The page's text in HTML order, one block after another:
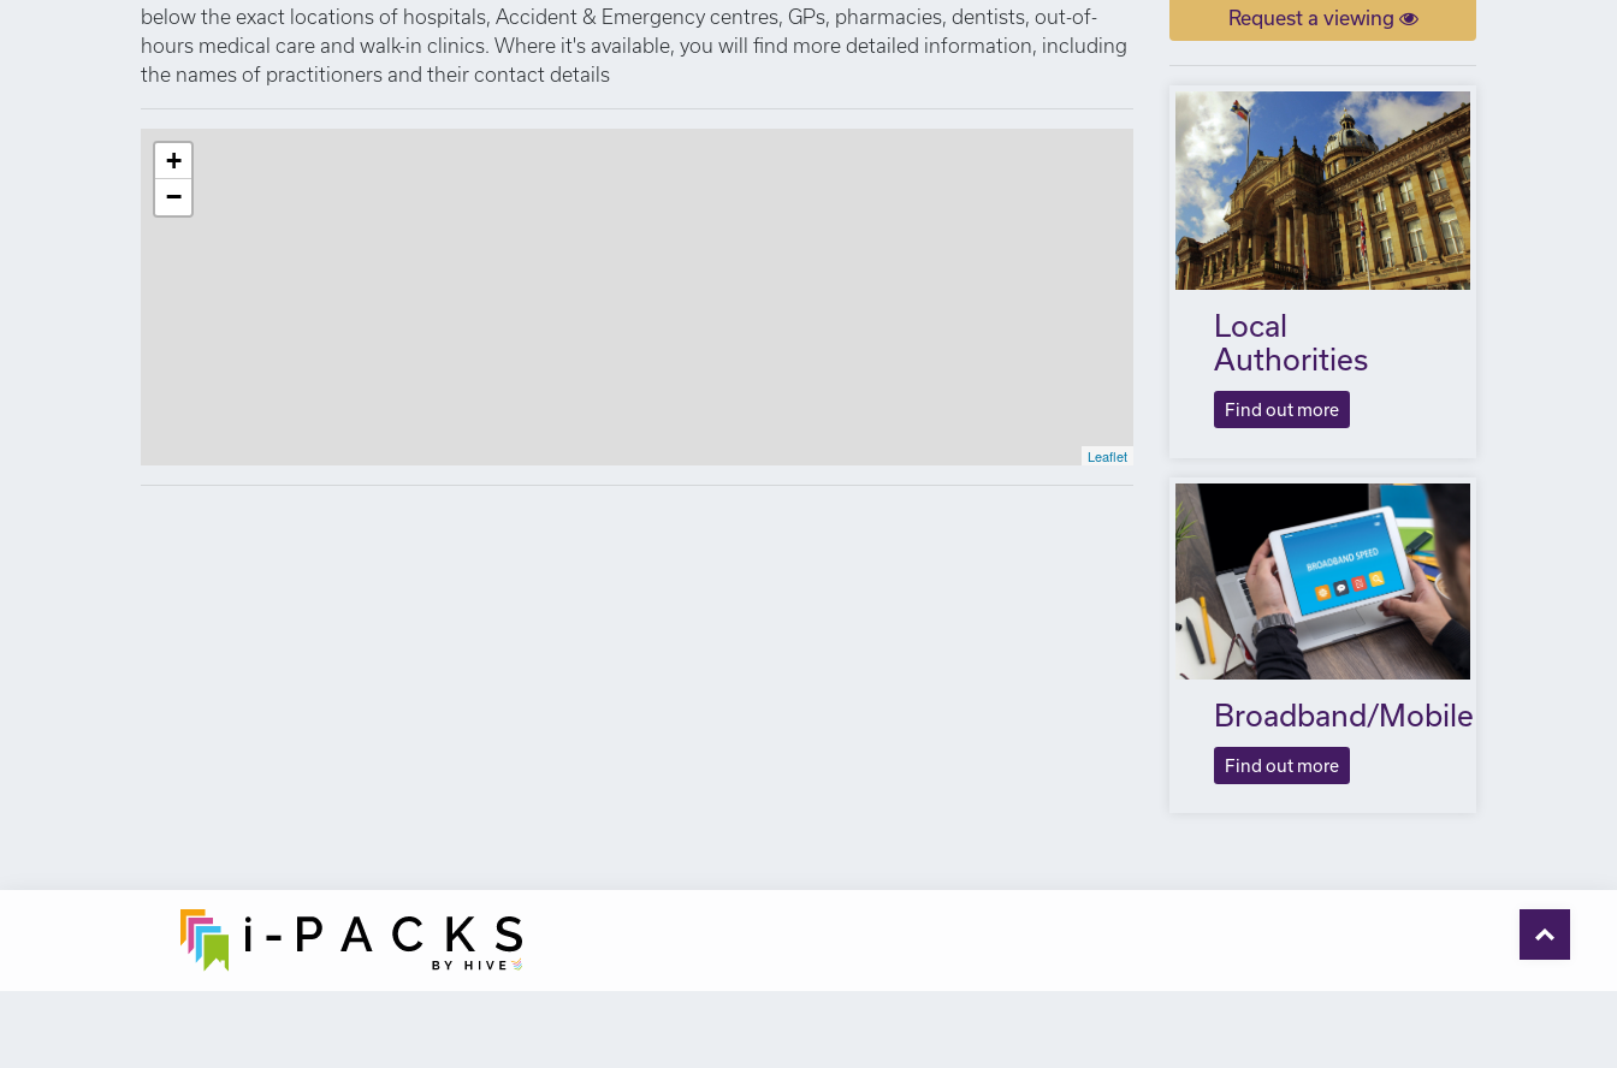
below the exact locations of hospitals, Accident & Emergency centres, GPs, pharmacies, dentists, out-of-
hours medical care and walk-in clinics. Where it's available, you will find more detailed information, including
the names of practitioners and their contact details
+
−
Leaflet
Request a viewing
Local
Authorities
Find out more
Broadband/Mobile
Find out more